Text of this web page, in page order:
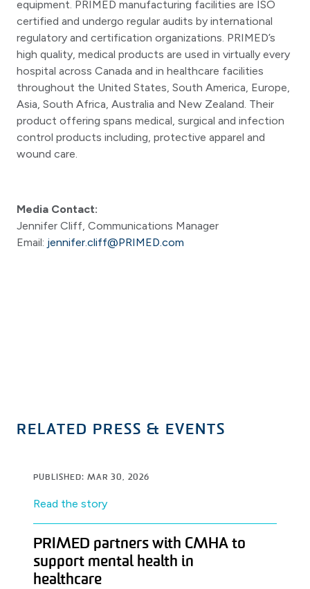
equipment. PRIMED manufacturing facilities are ISO
certified and undergo regular audits by international
regulatory and certification organizations. PRIMED’s
high quality, medical products are used in virtually every
hospital across Canada and in healthcare facilities
throughout the United States, South America, Europe,
Asia, South Africa, Australia and New Zealand. Their
product offering spans medical, surgical and infection
control products including, protective apparel and
wound care.
Media Contact:
Jennifer Cliff, Communications Manager
Email: jennifer.cliff@PRIMED.com
RELATED PRESS & EVENTS
PUBLISHED: MAR 30, 2026
Read the story
PRIMED partners with CMHA to
support mental health in
healthcare